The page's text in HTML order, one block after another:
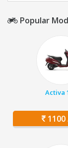
Popular
Activa
1100